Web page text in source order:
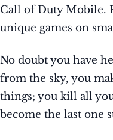
Call of Duty Mobile.
unique games on
No doubt you have
from the sky, you
things; you kill all
become the last one